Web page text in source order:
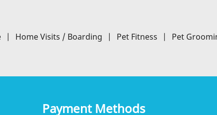
| Home Visits / Boarding | Pet Fitness | Pet
Payment Methods